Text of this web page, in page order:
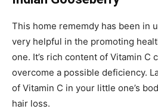
This home rememdy has been in
very helpful in the promoting
one. It’s rich content of Vitamin C
overcome a possible deficiency.
of Vitamin C in your little one’s
hair loss.